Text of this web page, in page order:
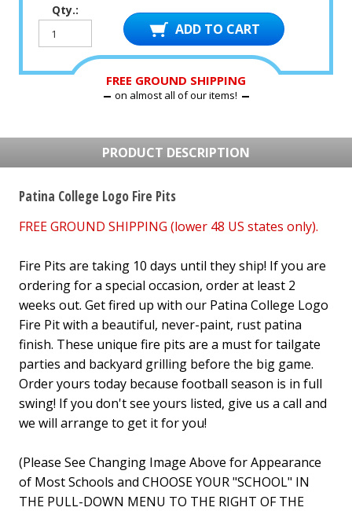
Qty.:
FREE GROUND SHIPPING
on almost all of our items!
PRODUCT DESCRIPTION
Patina College Logo Fire Pits
FREE GROUND SHIPPING (lower 48 US states only).
Fire Pits are taking 10 days until they ship! If you are
ordering for a special occasion, order at least 2
weeks out. Get fired up with our Patina College Logo
Fire Pit with a beautiful, never-paint, rust patina
finish. These unique fire pits are a must for tailgate
parties and backyard grilling before the big game.
Order yours today because football season is in full
swing! If you don't see yours listed, give us a call and
we will arrange to get it for you!
(Please See Changing Image Above for Appearance
of Most Schools and CHOOSE YOUR "SCHOOL" IN
THE PULL-DOWN MENU TO THE RIGHT OF THE